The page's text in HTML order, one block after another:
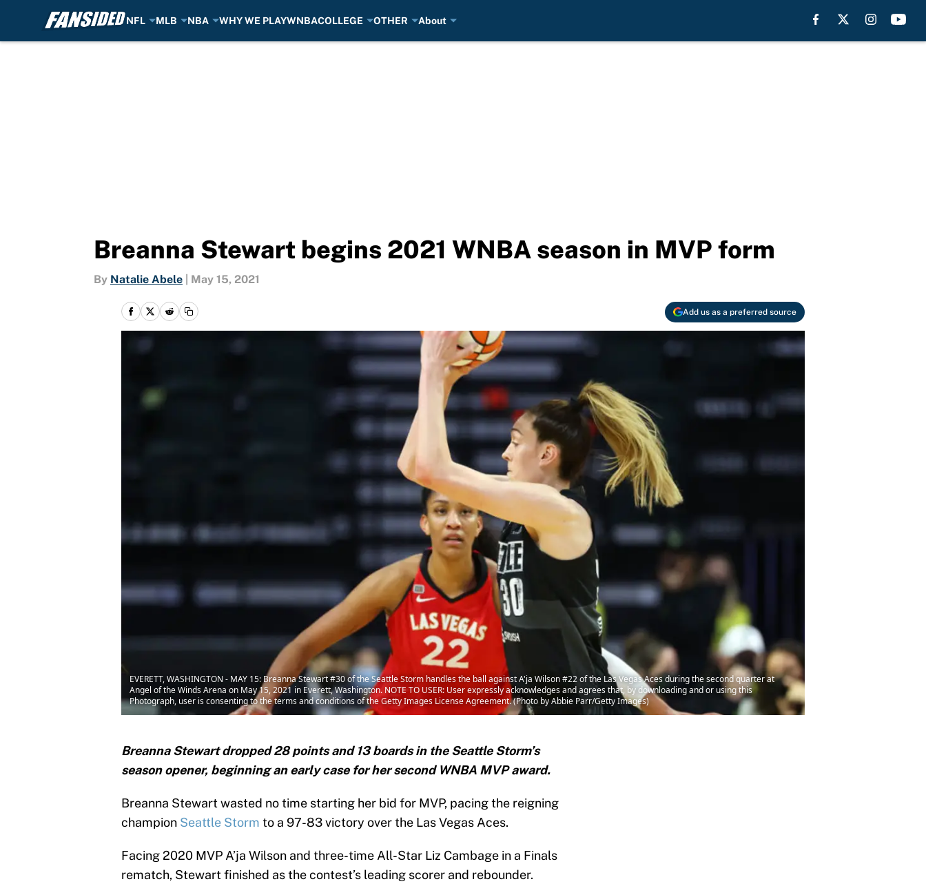
NFL MLB NBA WHY WE PLAYWNBACOLLEGE OTHER About
Breanna Stewart begins 2021 WNBA season in MVP form
By Natalie Abele May 15, 2021
Add us as a preferred source
EVERETT, WASHINGTON - MAY 15: Breanna Stewart #30 of the Seattle Storm handles the ball against A'ja Wilson #22 of the Las Vegas Aces during the second quarter at
Angel of the Winds Arena on May 15, 2021 in Everett, Washington. NOTE TO USER: User expressly acknowledges and agrees that, by downloading and or using this
Photograph, user is consenting to the terms and conditions of the Getty Images License Agreement. (Photo by Abbie Parr/Getty Images)
Breanna Stewart dropped 28 points and 13 boards in the Seattle Storm’s
season opener, beginning an early case for her second WNBA MVP award.
Breanna Stewart wasted no time starting her bid for MVP, pacing the reigning
champion Seattle Storm to a 97-83 victory over the Las Vegas Aces.
Facing 2020 MVP A’ja Wilson and three-time All-Star Liz Cambage in a Finals
rematch, Stewart finished as the contest’s leading scorer and rebounder.